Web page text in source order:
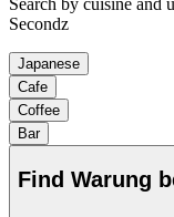
Search by cuisine and
Secondz
Japanese
Cafe
Coffee
Bar
Find Warung